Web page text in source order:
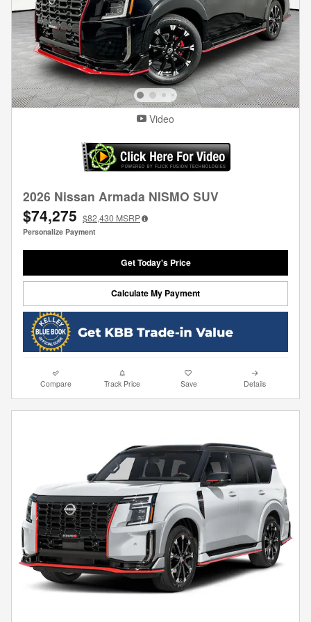
Video
2026 Nissan Armada NISMO SUV
$74,275 $82,430 MSRP
Personalize Payment
Get Today's Price
Calculate My Payment
Compare Track Price Save Details